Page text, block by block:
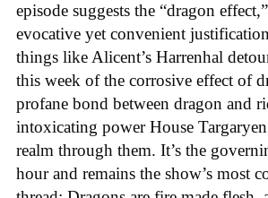
episode suggests the “dragon
evocative yet convenient
things like Alicent’s Harrenhal
this week of the corrosive effect of
profane bond between dragon and
intoxicating power House
realm through them. It’s the
hour and remains the show’s most